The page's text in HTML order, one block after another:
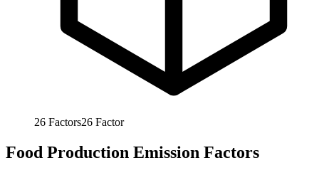
26 Factors26 Factor
Food Production Emission Factors